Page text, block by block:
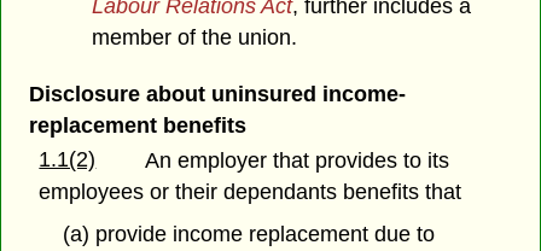
Labour Relations Act, further includes a
member of the union.
Disclosure about uninsured income-
replacement benefits
1.1(2)
An employer that provides to its
employees or their dependants benefits that
(a) provide income replacement due to